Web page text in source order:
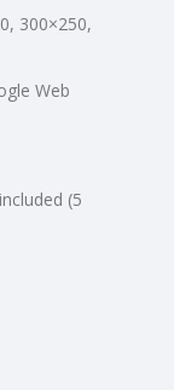
300×250,
Web
(5